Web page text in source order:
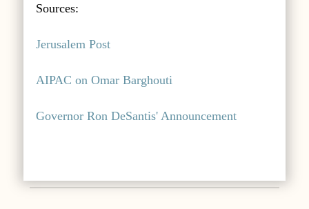
Sources:
Jerusalem Post
AIPAC on Omar Barghouti
Governor Ron DeSantis' Announcement